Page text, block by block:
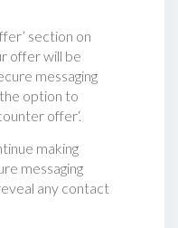
section on
offer will be
messaging
option to
offer‘.
making
messaging
any contact